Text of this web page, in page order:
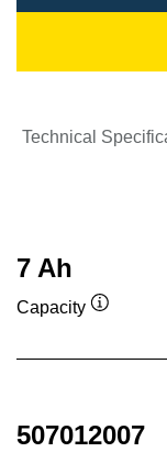
Technical
7 Ah
Capacity
507012007